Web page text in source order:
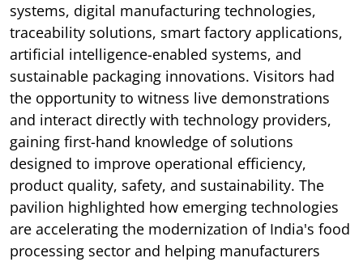
systems, digital manufacturing technologies,
traceability solutions, smart factory applications,
artificial intelligence-enabled systems, and
sustainable packaging innovations. Visitors had
the opportunity to witness live demonstrations
and interact directly with technology providers,
gaining first-hand knowledge of solutions
designed to improve operational efficiency,
product quality, safety, and sustainability. The
pavilion highlighted how emerging technologies
are accelerating the modernization of India's food
processing sector and helping manufacturers